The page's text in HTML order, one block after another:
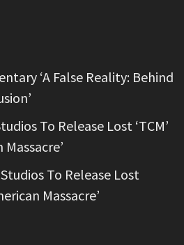
‘A False Reality: Behind
To Release Lost ‘TCM’
To Release Lost
Massacre’